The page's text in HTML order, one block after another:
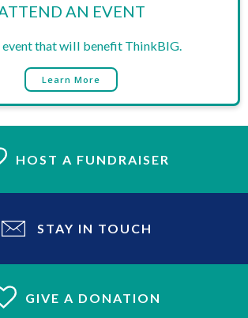
AN EVENT
event that will benefit ThinkBIG.
Learn More
HOST A FUNDRAISER
STAY IN TOUCH
GIVE A DONATION